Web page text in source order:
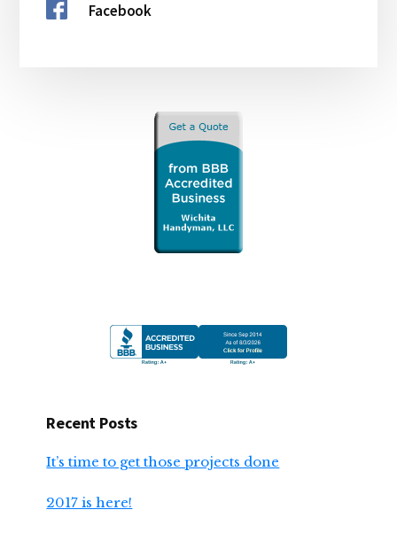
Facebook
Recent Posts
It’s time to get those projects done
2017 is here!